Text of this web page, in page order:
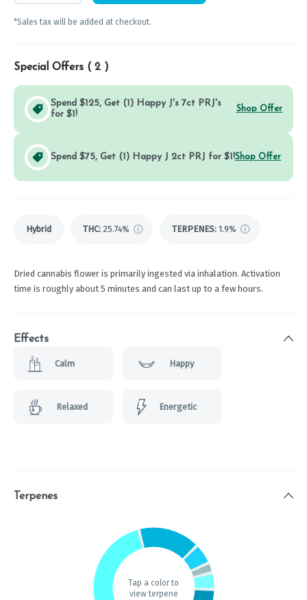
*Sales tax will be added at checkout.
Special Offers ( 2 )
Spend $125, Get (1) Happy J's 7ct PRJ's
for $1!
Shop Offer
Spend $75, Get (1) Happy J 2ct PRJ for $1!Shop Offer
Hybrid THC: 25.74% TERPENES: 1.9%
Dried cannabis flower is primarily ingested via inhalation. Activation
time is roughly about 5 minutes and can last up to a few hours.
Effects
Calm Happy
Relaxed Energetic
Terpenes
Tap a color to
view terpene